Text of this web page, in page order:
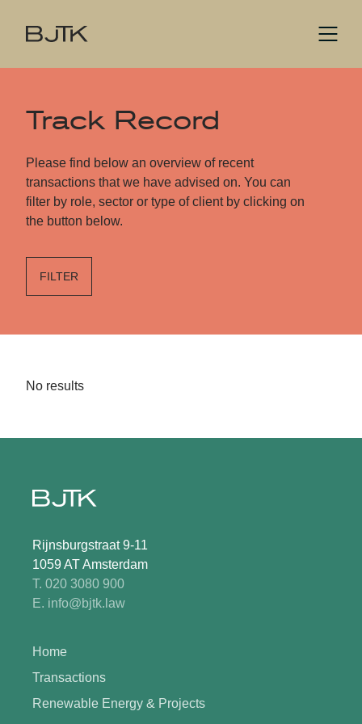
Track Record
Please find below an overview of recent
transactions that we have advised on. You can
filter by role, sector or type of client by clicking on
the button below.
FILTER
No results
Rijnsburgstraat 9-11
1059 AT Amsterdam
T. 020 3080 900
E. info@bjtk.law
Home
Transactions
Renewable Energy & Projects